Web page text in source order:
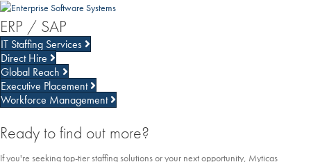
ERP / SAP
IT Staffing Services
Direct Hire
Global Reach
Executive Placement
Workforce Management
Ready to find out more?
If you're seeking top-tier staffing solutions or your next opportunity, Myticas